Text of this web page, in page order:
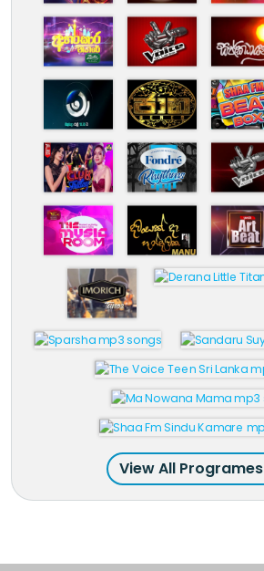
View All Programes